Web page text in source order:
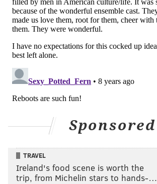
Sponsored
TRAVEL
Ireland's food scene is worth the
trip, from Michelin stars to hands-…